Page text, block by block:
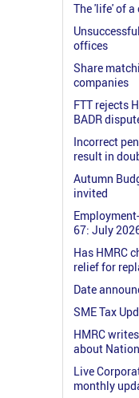
The 'life' of
offices
Share
companies
FTT rejects
BADR
Incorrect
result in
Autumn
invited
67: July
Has HMRC
relief for
Date
SME Tax
HMRC
about
Live
monthly